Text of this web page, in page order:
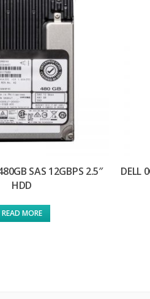
SAS 12GBPS 2.5″
HDD
READ MORE
DELL